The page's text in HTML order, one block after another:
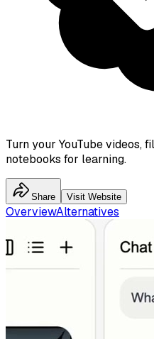
Turn your YouTube videos,
notebooks for learning.
Share Visit Website
OverviewAlternatives